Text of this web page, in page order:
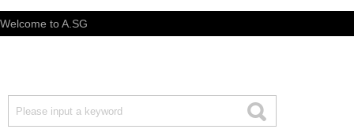
Welcome to A.SG